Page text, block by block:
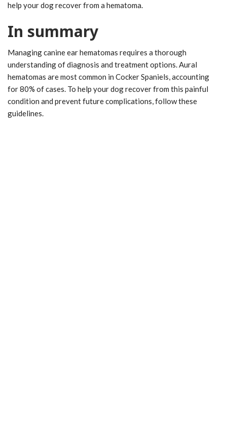
help your dog recover from a hematoma.
In summary
Managing canine ear hematomas requires a thorough
understanding of diagnosis and treatment options. Aural
hematomas are most common in Cocker Spaniels, accounting
for 80% of cases. To help your dog recover from this painful
condition and prevent future complications, follow these
guidelines.